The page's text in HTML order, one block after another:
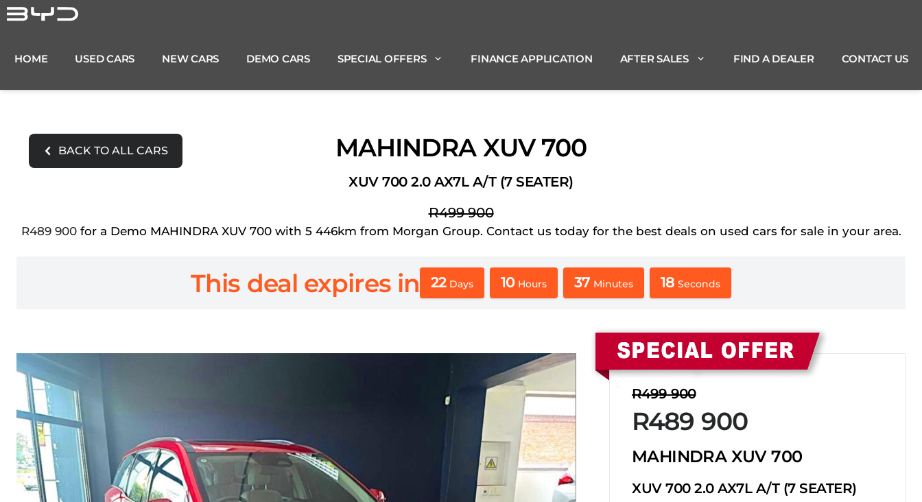
Skip
to
HOME USED CARS NEW CARS DEMO CARS SPECIAL OFFERS FINANCE APPLICATION AFTER SALES FIND A DEALER CONTACT US
BACK TO ALL CARS MAHINDRA XUV 700
XUV 700 2.0 AX7L A/T (7 SEATER)
R499 900
R489 900for a Demo MAHINDRA XUV 700 with 5 446km from Morgan Group. Contact us today for the best deals on used cars for sale in your area.
This deal expires in 22 Days 10 Hours 37 Minutes 17 Seconds
Sidebar New Car
R499 900
R489 900
MAHINDRA XUV 700
XUV 700 2.0 AX7L A/T (7 SEATER)